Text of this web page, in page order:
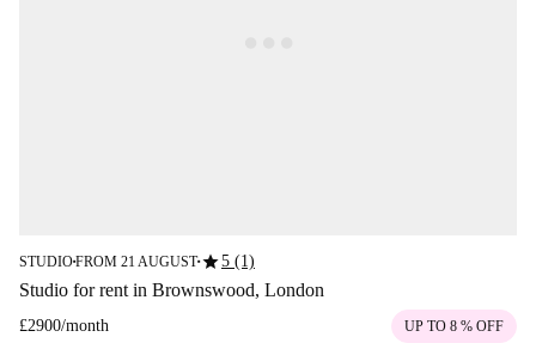
STUDIO■FROM 21 AUGUST■star5 (1)
Studio for rent in Brownswood, London
£2900/month UP TO 8 % OFF